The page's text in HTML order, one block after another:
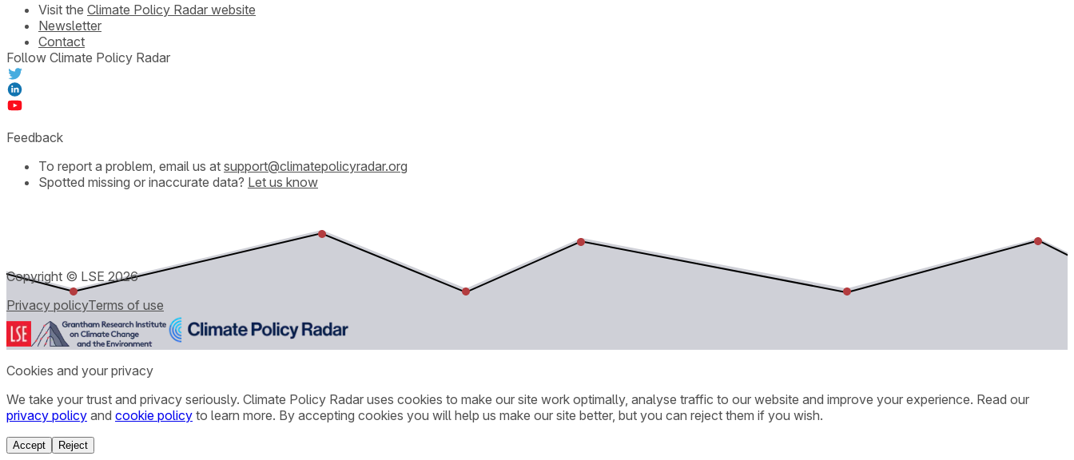
Visit the Climate Policy Radar website
Newsletter
Contact
Follow Climate Policy Radar
Feedback
To report a problem, email us at support@climatepolicyradar.org
Spotted missing or inaccurate data? Let us know
Copyright © LSE 2026
Privacy policyTerms of use
Cookies and your privacy
We take your trust and privacy seriously. Climate Policy Radar uses cookies to make our site work optimally, analyse traffic to our website and improve your experience. Read our
privacy policy and cookie policy to learn more. By accepting cookies you will help us make our site better, but you can reject them if you wish.
Accept Reject